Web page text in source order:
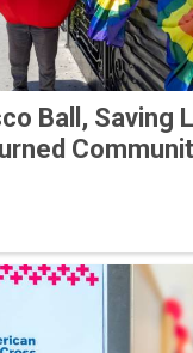
Ball, Saving